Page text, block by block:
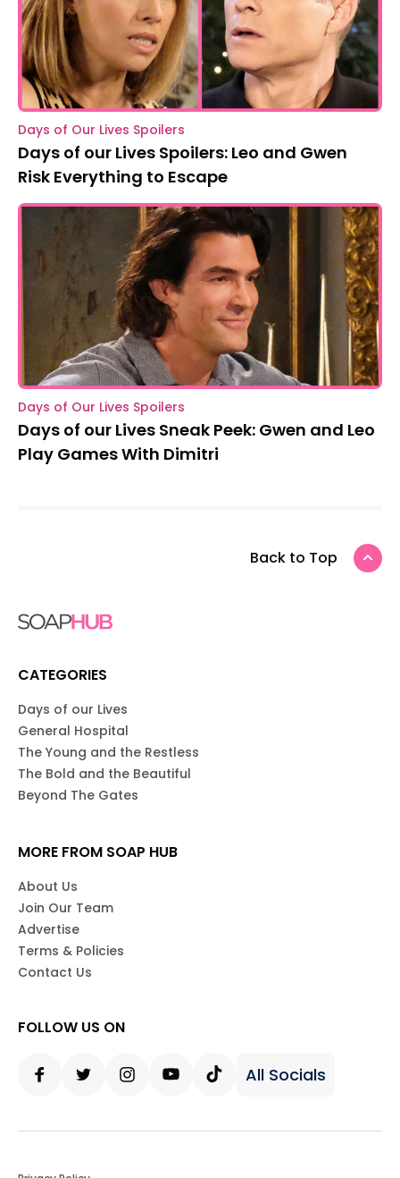
Days of Our Lives Spoilers
Days of our Lives Spoilers: Leo and Gwen
Risk Everything to Escape
Days of Our Lives Spoilers
Days of our Lives Sneak Peek: Gwen and Leo
Play Games With Dimitri
Back to Top
CATEGORIES
Days of our Lives
General Hospital
The Young and the Restless
The Bold and the Beautiful
Beyond The Gates
MORE FROM SOAP HUB
About Us
Join Our Team
Advertise
Terms & Policies
Contact Us
FOLLOW US ON
All Socials